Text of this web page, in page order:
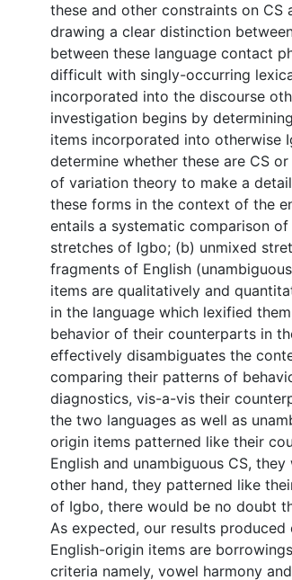
these and other constraints on
drawing a clear distinction
between these language contact
difficult with singly-occurring
incorporated into the discourse
investigation begins by
items incorporated into otherwise
determine whether these are CS
of variation theory to make a
these forms in the context of the
entails a systematic comparison
stretches of Igbo; (b) unmixed
fragments of English
items are qualitatively and
in the language which lexified
behavior of their counterparts in
effectively disambiguates the
comparing their patterns of
diagnostics, vis-a-vis their
the two languages as well as
origin items patterned like their
English and unambiguous CS,
other hand, they patterned like
of Igbo, there would be no doubt
As expected, our results
English-origin items are
criteria namely, vowel harmony